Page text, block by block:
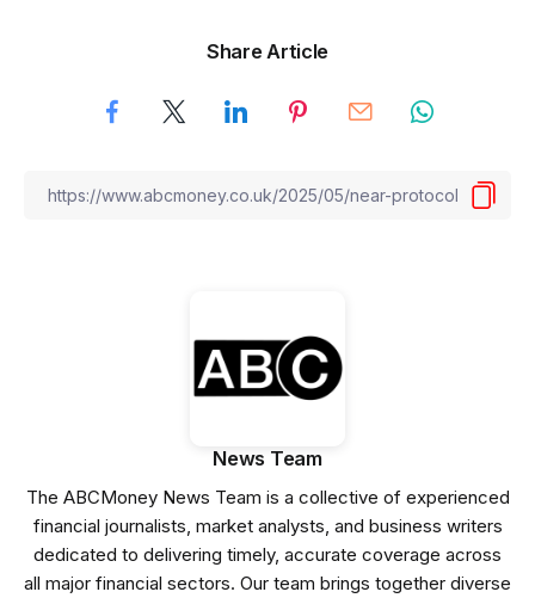
Share Article
News Team
The ABCMoney News Team is a collective of experienced
financial journalists, market analysts, and business writers
dedicated to delivering timely, accurate coverage across
all major financial sectors. Our team brings together diverse